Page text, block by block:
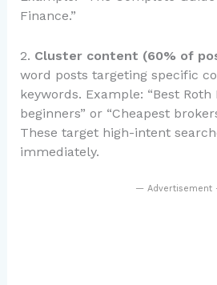
Finance.”
2. Cluster content (60% of
word posts targeting specific
keywords. Example: “Best
beginners” or “Cheapest
These target high-intent
immediately.
— Advertisement